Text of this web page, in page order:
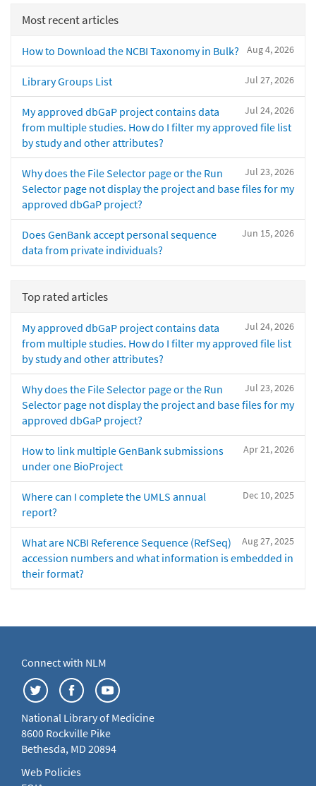
Most recent articles
Aug 4, 2026
How to Download the NCBI Taxonomy in Bulk?
Jul 27, 2026
Library Groups List
Jul 24, 2026
My approved dbGaP project contains data
from multiple studies. How do I filter my approved file list
by study and other attributes?
Jul 23, 2026
Why does the File Selector page or the Run
Selector page not display the project and base files for my
approved dbGaP project?
Jun 15, 2026
Does GenBank accept personal sequence
data from private individuals?
Top rated articles
Jul 24, 2026
My approved dbGaP project contains data
from multiple studies. How do I filter my approved file list
by study and other attributes?
Jul 23, 2026
Why does the File Selector page or the Run
Selector page not display the project and base files for my
approved dbGaP project?
Apr 21, 2026
How to link multiple GenBank submissions
under one BioProject
Dec 10, 2025
Where can I complete the UMLS annual
report?
Aug 27, 2025
What are NCBI Reference Sequence (RefSeq)
accession numbers and what information is embedded in
their format?
Connect with NLM
National Library of Medicine
8600 Rockville Pike
Bethesda, MD 20894
Web Policies